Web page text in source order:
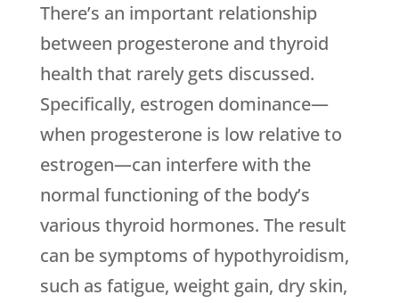
There’s an important relationship
between progesterone and thyroid
health that rarely gets discussed.
Specifically, estrogen dominance—
when progesterone is low relative to
estrogen—can interfere with the
normal functioning of the body’s
various thyroid hormones. The result
can be symptoms of hypothyroidism,
such as fatigue, weight gain, dry skin,